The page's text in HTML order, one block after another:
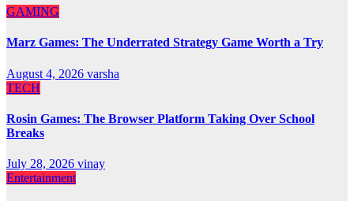
GAMING
Marz Games: The Underrated Strategy Game Worth a Try
August 4, 2026 varsha
TECH
Rosin Games: The Browser Platform Taking Over School
Breaks
July 28, 2026 vinay
Entertainment